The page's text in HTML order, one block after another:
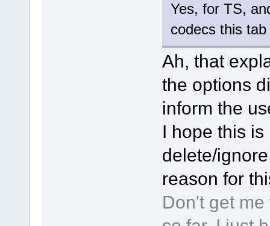
Yes, for TS,
codecs this
Ah, that
the options
inform the
I hope this
delete/
reason for
Don't get